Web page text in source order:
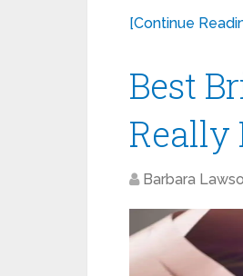
[Continue
Best
Really
Barbara